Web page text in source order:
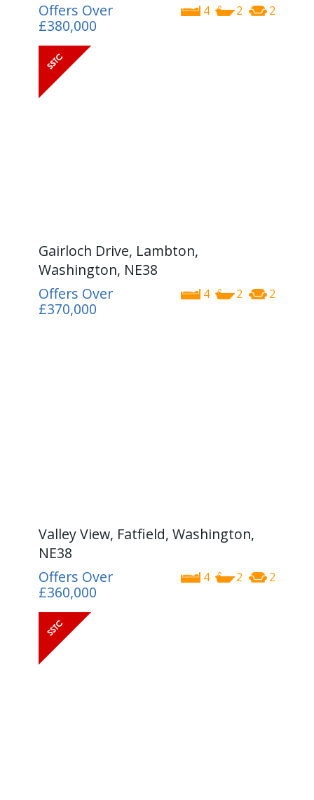
4 2 2
Offers Over
£380,000
Gairloch Drive, Lambton,
Washington, NE38
4 2 2
Offers Over
£370,000
Valley View, Fatfield, Washington,
NE38
4 2 2
Offers Over
£360,000